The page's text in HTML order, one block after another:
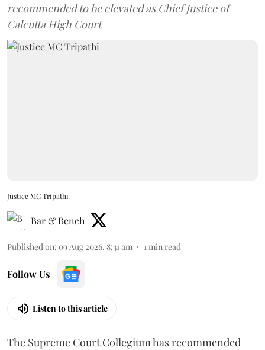
recommended to be elevated as Chief Justice of
Calcutta High Court
Justice MC Tripathi
Bar & Bench
Published on: 09 Aug 2026, 8:31 am 1 min read
Follow Us
Listen to this article
The Supreme Court Collegium has recommended